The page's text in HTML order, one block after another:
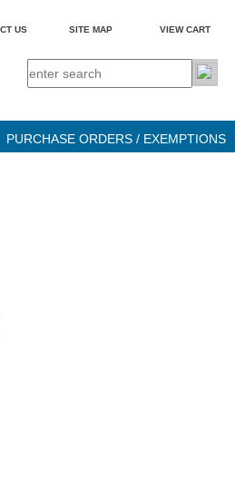
US SITE MAP VIEW CART
PURCHASE ORDERS / EXEMPTIONS